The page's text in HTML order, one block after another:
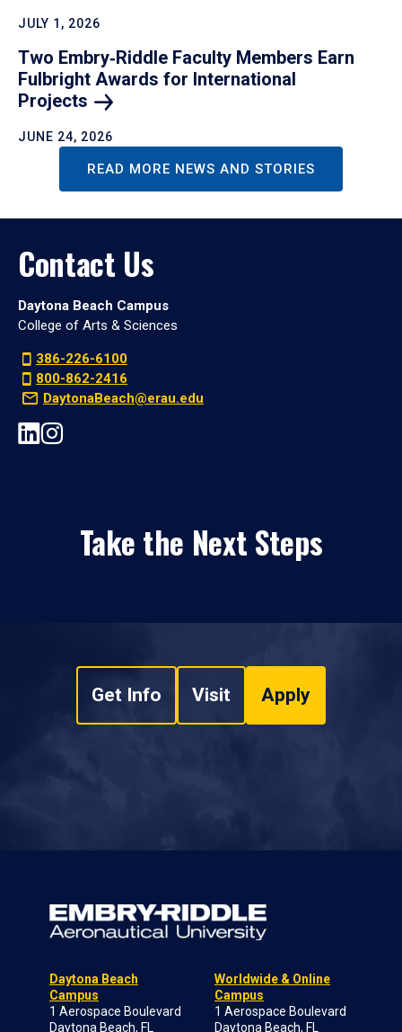
JULY 1, 2026
Two Embry‑Riddle Faculty Members Earn
Fulbright Awards for International
Projects
JUNE 24, 2026
READ MORE NEWS AND STORIES
Contact Us
Daytona Beach Campus
College of Arts & Sciences
386-226-6100
800-862-2416
DaytonaBeach@erau.edu
Take the Next Steps
Get Info Visit Apply
Daytona Beach
Campus
1 Aerospace Boulevard
Daytona Beach, FL
Worldwide & Online
Campus
1 Aerospace Boulevard
Daytona Beach, FL